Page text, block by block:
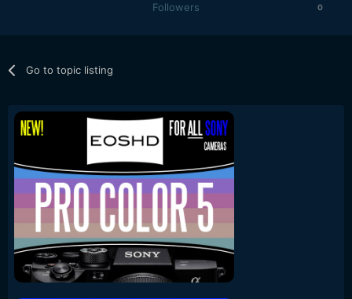
Followers 0
Go to topic listing